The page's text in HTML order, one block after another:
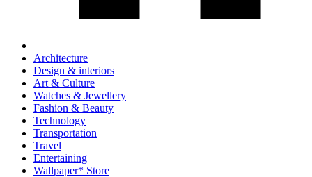
Architecture
Design & interiors
Art & Culture
Watches & Jewellery
Fashion & Beauty
Technology
Transportation
Travel
Entertaining
Wallpaper* Store